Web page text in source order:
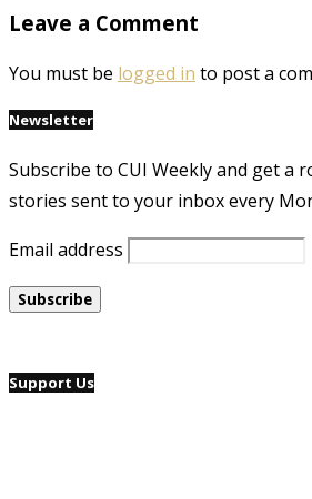
Leave a Comment
You must be logged in to post a
Newsletter
Subscribe to CUI Weekly and get a
stories sent to your inbox every
Email address
Support Us